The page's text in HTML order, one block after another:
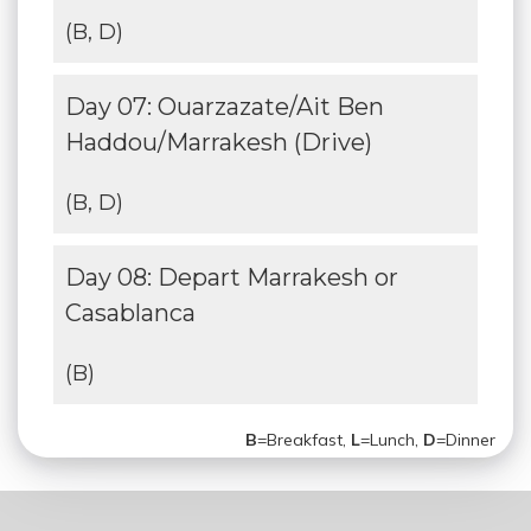
(B, D)
Day 07: Ouarzazate/Ait Ben
Haddou/Marrakesh (Drive)
(B, D)
Day 08: Depart Marrakesh or
Casablanca
(B)
B=Breakfast, L=Lunch, D=Dinner